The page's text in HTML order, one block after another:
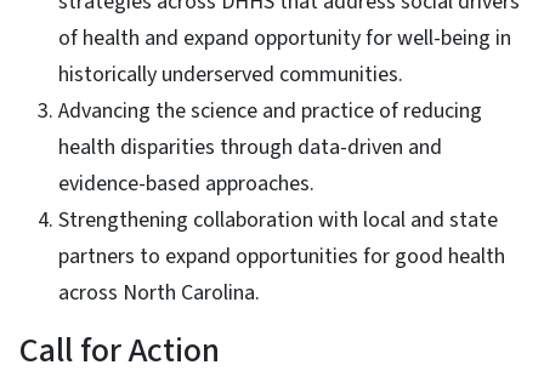
of health and expand opportunity for well-being in
historically underserved communities.
Advancing the science and practice of reducing
health disparities through data-driven and
evidence-based approaches.
Strengthening collaboration with local and state
partners to expand opportunities for good health
across North Carolina.
Call for Action